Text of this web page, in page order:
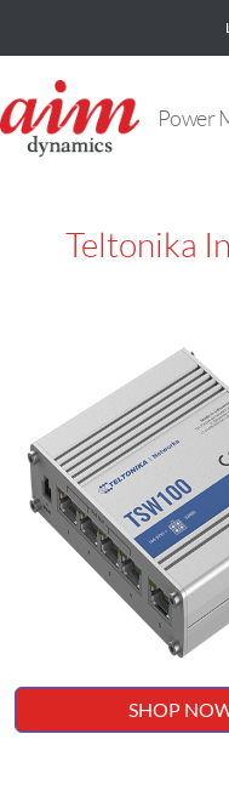
Power
Teltonika
SHOP